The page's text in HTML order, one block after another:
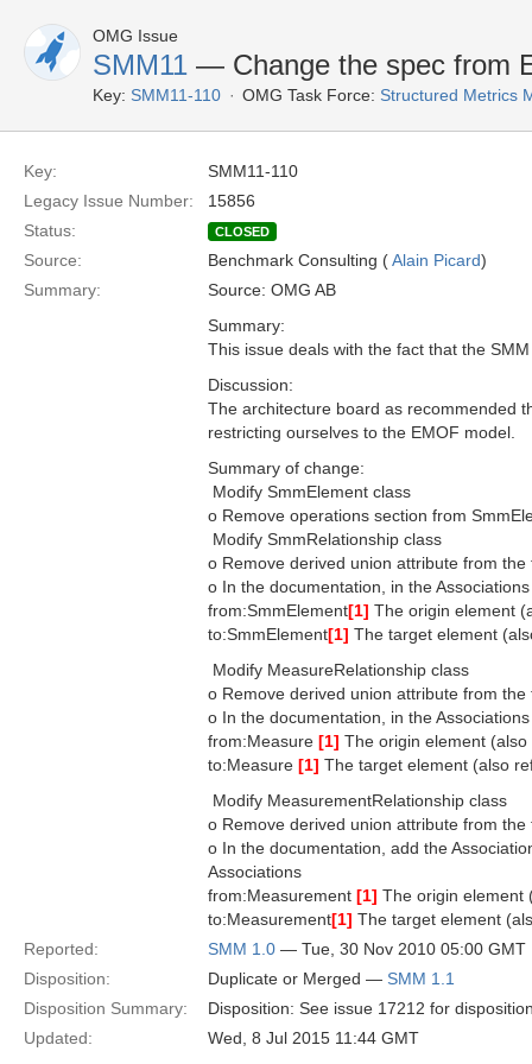
OMG Issue
SMM11 — Change the spec from
Key: SMM11-110 OMG Task Force: Structured Metrics
Key:
SMM11-110
Legacy Issue Number:
15856
Status:
CLOSED
Source: Benchmark Consulting (Alain Picard)
Summary:
Source: OMG AB
Summary:
This issue deals with the fact that the
Discussion:
The architecture board as recommended
restricting ourselves to the EMOF model.
Summary of change:
 Modify SmmElement class
o Remove operations section from
 Modify SmmRelationship class
o Remove derived union attribute from
o In the documentation, in the
from:SmmElement[1] The origin element
to:SmmElement[1] The target element
 Modify MeasureRelationship class
o Remove derived union attribute from
o In the documentation, in the
from:Measure [1] The origin element
to:Measure [1] The target element (also
 Modify MeasurementRelationship class
o Remove derived union attribute from
o In the documentation, add the
Associations
from:Measurement [1] The origin element
to:Measurement[1] The target element
Reported:
SMM 1.0 — Tue, 30 Nov 2010 05:00 GMT
Disposition:
Duplicate or Merged — SMM 1.1
Disposition Summary:
Disposition: See issue 17212 for
Updated:
Wed, 8 Jul 2015 11:44 GMT